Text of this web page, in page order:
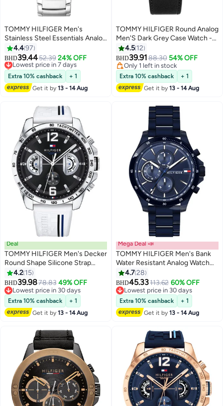
TOMMY HILFIGER Men's
Stainless Steel Essentials Analog
Watch 1791755
4.497
BHD39.4452.39 24% OFF
Lowest price in 7 days
Only 1 left in stock
Lowest price in 7 days
Extra 10% cashback
+ 1
Get it by13 - 14 Aug
TOMMY HILFIGER Round Analog
Men'S Dark Grey Case Watch -
1710644
4.5 12
BHD39.9188.30 54% OFF
Only 1 left in stock
Only 1 left in stock
Extra 10% cashback
+ 1
Get it by13 - 14 Aug
Deal
TOMMY HILFIGER Men's Decker
Round Shape Silicone Strap
Chronograph Wrist Watch 46
mm - White - 1791475
4.2 15
BHD39.9878.83 49% OFF
Lowest price in 30 days
Lowest price in 30 days
Extra 10% cashback
+ 1
Get it by13 - 14 Aug
Mega Deal 📣
TOMMY HILFIGER Men's Bank
Water Resistant Analog Watch
1791720
4.728
BHD45.33113.62 60% OFF
Lowest price in 30 days
Lowest price in 30 days
Extra 10% cashback
+ 1
Get it by13 - 14 Aug